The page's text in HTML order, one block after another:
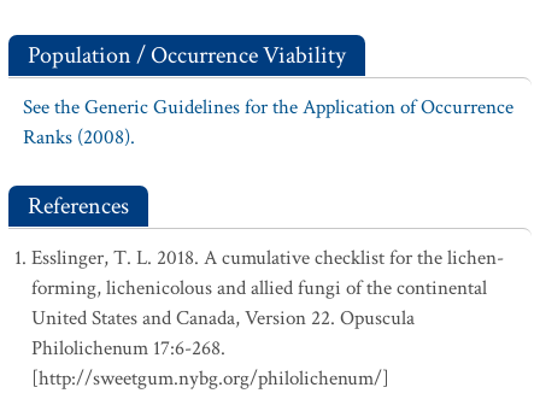
Population / Occurrence Viability
See the Generic Guidelines for the Application of Occurrence
Ranks (2008).
References
Esslinger, T. L. 2018. A cumulative checklist for the lichen-
forming, lichenicolous and allied fungi of the continental
United States and Canada, Version 22. Opuscula
Philolichenum 17:6-268.
[http://sweetgum.nybg.org/philolichenum/]